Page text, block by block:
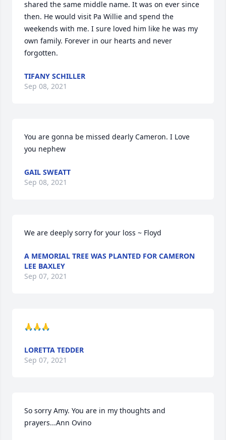
shared the same middle name. It was on ever since
then. He would visit Pa Willie and spend the
weekends with me. I sure loved him like he was my
own family. Forever in our hearts and never
forgotten.
TIFANY SCHILLER
Sep 08, 2021
You are gonna be missed dearly Cameron. I Love
you nephew
GAIL SWEATT
Sep 08, 2021
We are deeply sorry for your loss ~ Floyd
A MEMORIAL TREE WAS PLANTED FOR CAMERON
LEE BAXLEY
Sep 07, 2021
🙏🙏🙏
LORETTA TEDDER
Sep 07, 2021
So sorry Amy. You are in my thoughts and
prayers...Ann Ovino